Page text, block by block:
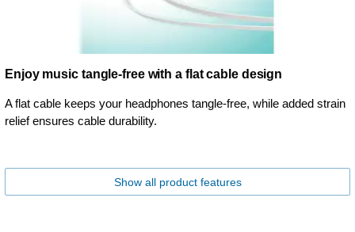
Enjoy music tangle-free with a flat cable design
A flat cable keeps your headphones tangle-free, while added strain
relief ensures cable durability.
Show all product features